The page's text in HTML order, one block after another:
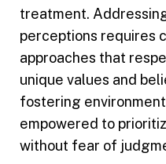
treatment.
perceptions requires
approaches that
unique values and
fostering
empowered to
without fear of